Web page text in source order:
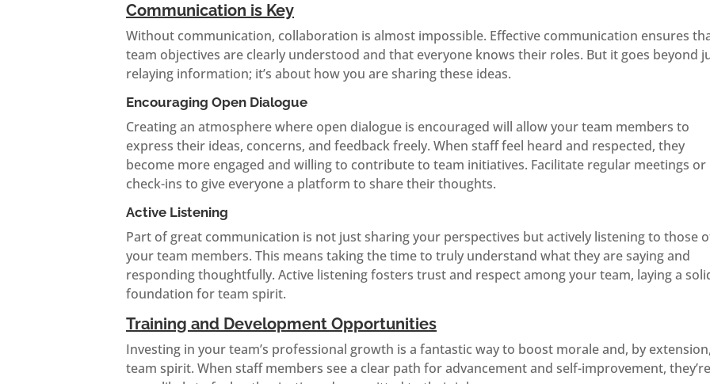
Communication is Key
Without communication, collaboration is almost impossible. Effective communication ensures
team objectives are clearly understood and that everyone knows their roles. But it goes beyond
relaying information; it’s about how you are sharing these ideas.
Encouraging Open Dialogue
Creating an atmosphere where open dialogue is encouraged will allow your team members to
express their ideas, concerns, and feedback freely. When staff feel heard and respected, they
become more engaged and willing to contribute to team initiatives. Facilitate regular meetings or
check-ins to give everyone a platform to share their thoughts.
Active Listening
Part of great communication is not just sharing your perspectives but actively listening to those
your team members. This means taking the time to truly understand what they are saying and
responding thoughtfully. Active listening fosters trust and respect among your team, laying a
foundation for team spirit.
Training and Development Opportunities
Investing in your team’s professional growth is a fantastic way to boost morale and, by extension,
team spirit. When staff members see a clear path for advancement and self-improvement, they’re